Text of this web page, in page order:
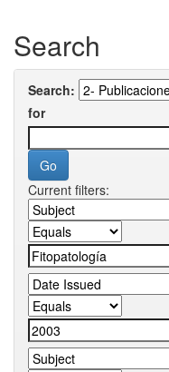
Search
Search:
for
Current filters: